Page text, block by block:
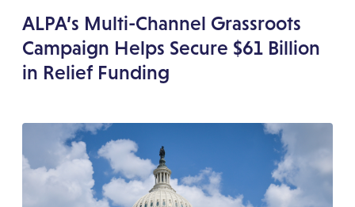
ALPA’s Multi-Channel Grassroots
Campaign Helps Secure $61 Billion
in Relief Funding